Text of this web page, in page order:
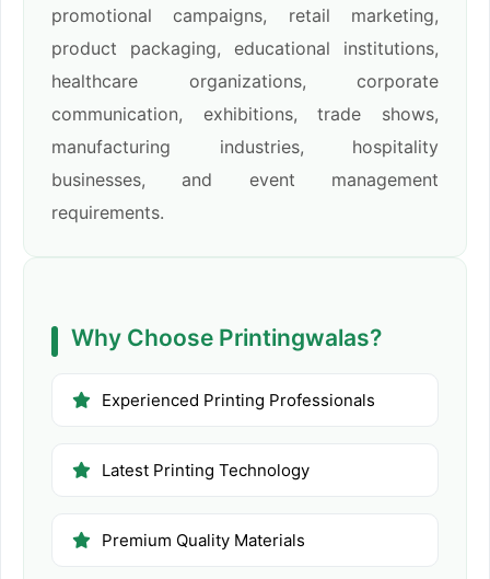
promotional campaigns, retail marketing,
product packaging, educational institutions,
healthcare organizations, corporate
communication, exhibitions, trade shows,
manufacturing industries, hospitality
businesses, and event management
requirements.
Why Choose Printingwalas?
Experienced Printing Professionals
Latest Printing Technology
Premium Quality Materials